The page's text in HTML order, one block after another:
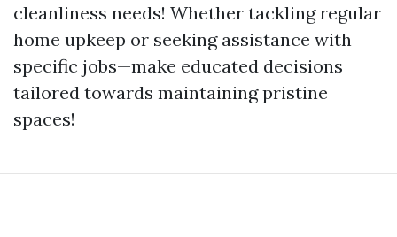
cleanliness needs! Whether tackling regular
home upkeep or seeking assistance with
specific jobs—make educated decisions
tailored towards maintaining pristine
spaces!